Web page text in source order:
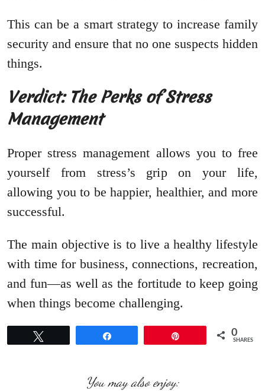
This can be a smart strategy to increase family
security and ensure that no one suspects hidden
things.
Verdict: The Perks of Stress
Management
Proper stress management allows you to free
yourself from stress’s grip on your life,
allowing you to be happier, healthier, and more
successful.
The main objective is to live a healthy lifestyle
with time for business, connections, recreation,
and fun—as well as the fortitude to keep going
when things become challenging.
0
SHARES
You may also enjoy: